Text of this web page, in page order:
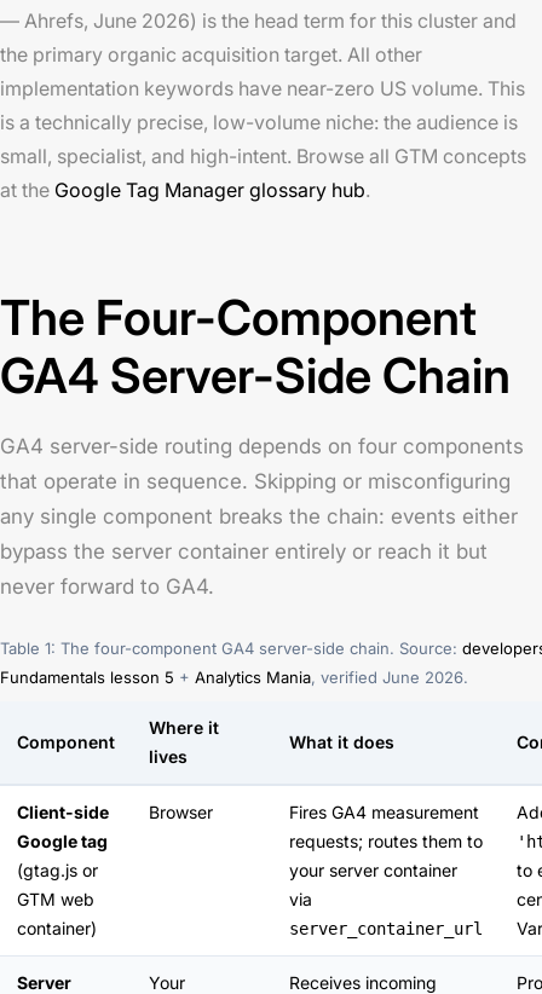
— Ahrefs, June 2026) is the head term for this cluster and
the primary organic acquisition target. All other
implementation keywords have near-zero US volume. This
is a technically precise, low-volume niche: the audience is
small, specialist, and high-intent. Browse all GTM concepts
at the Google Tag Manager glossary hub.
The Four-Component
GA4 Server-Side Chain
GA4 server-side routing depends on four components
that operate in sequence. Skipping or misconfiguring
any single component breaks the chain: events either
bypass the server container entirely or reach it but
never forward to GA4.
Table 1: The four-component GA4 server-side chain. Source:
Fundamentals lesson 5 + Analytics Mania, verified June 2026.
Component
Where it
lives
What it does
Client-side
Google tag
(gtag.js or
GTM web
container)
Browser
Fires GA4 measurement
requests; routes them to
your server container
via
server_container_url
to
Server
Your
Receives incoming